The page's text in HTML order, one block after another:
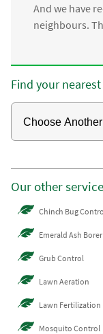
And we have
neighbours.
Find your
Our other
Chinch Bug
Emerald Ash Borer
Grub Control
Lawn Aeration
Lawn Fertilization
Mosquito Control